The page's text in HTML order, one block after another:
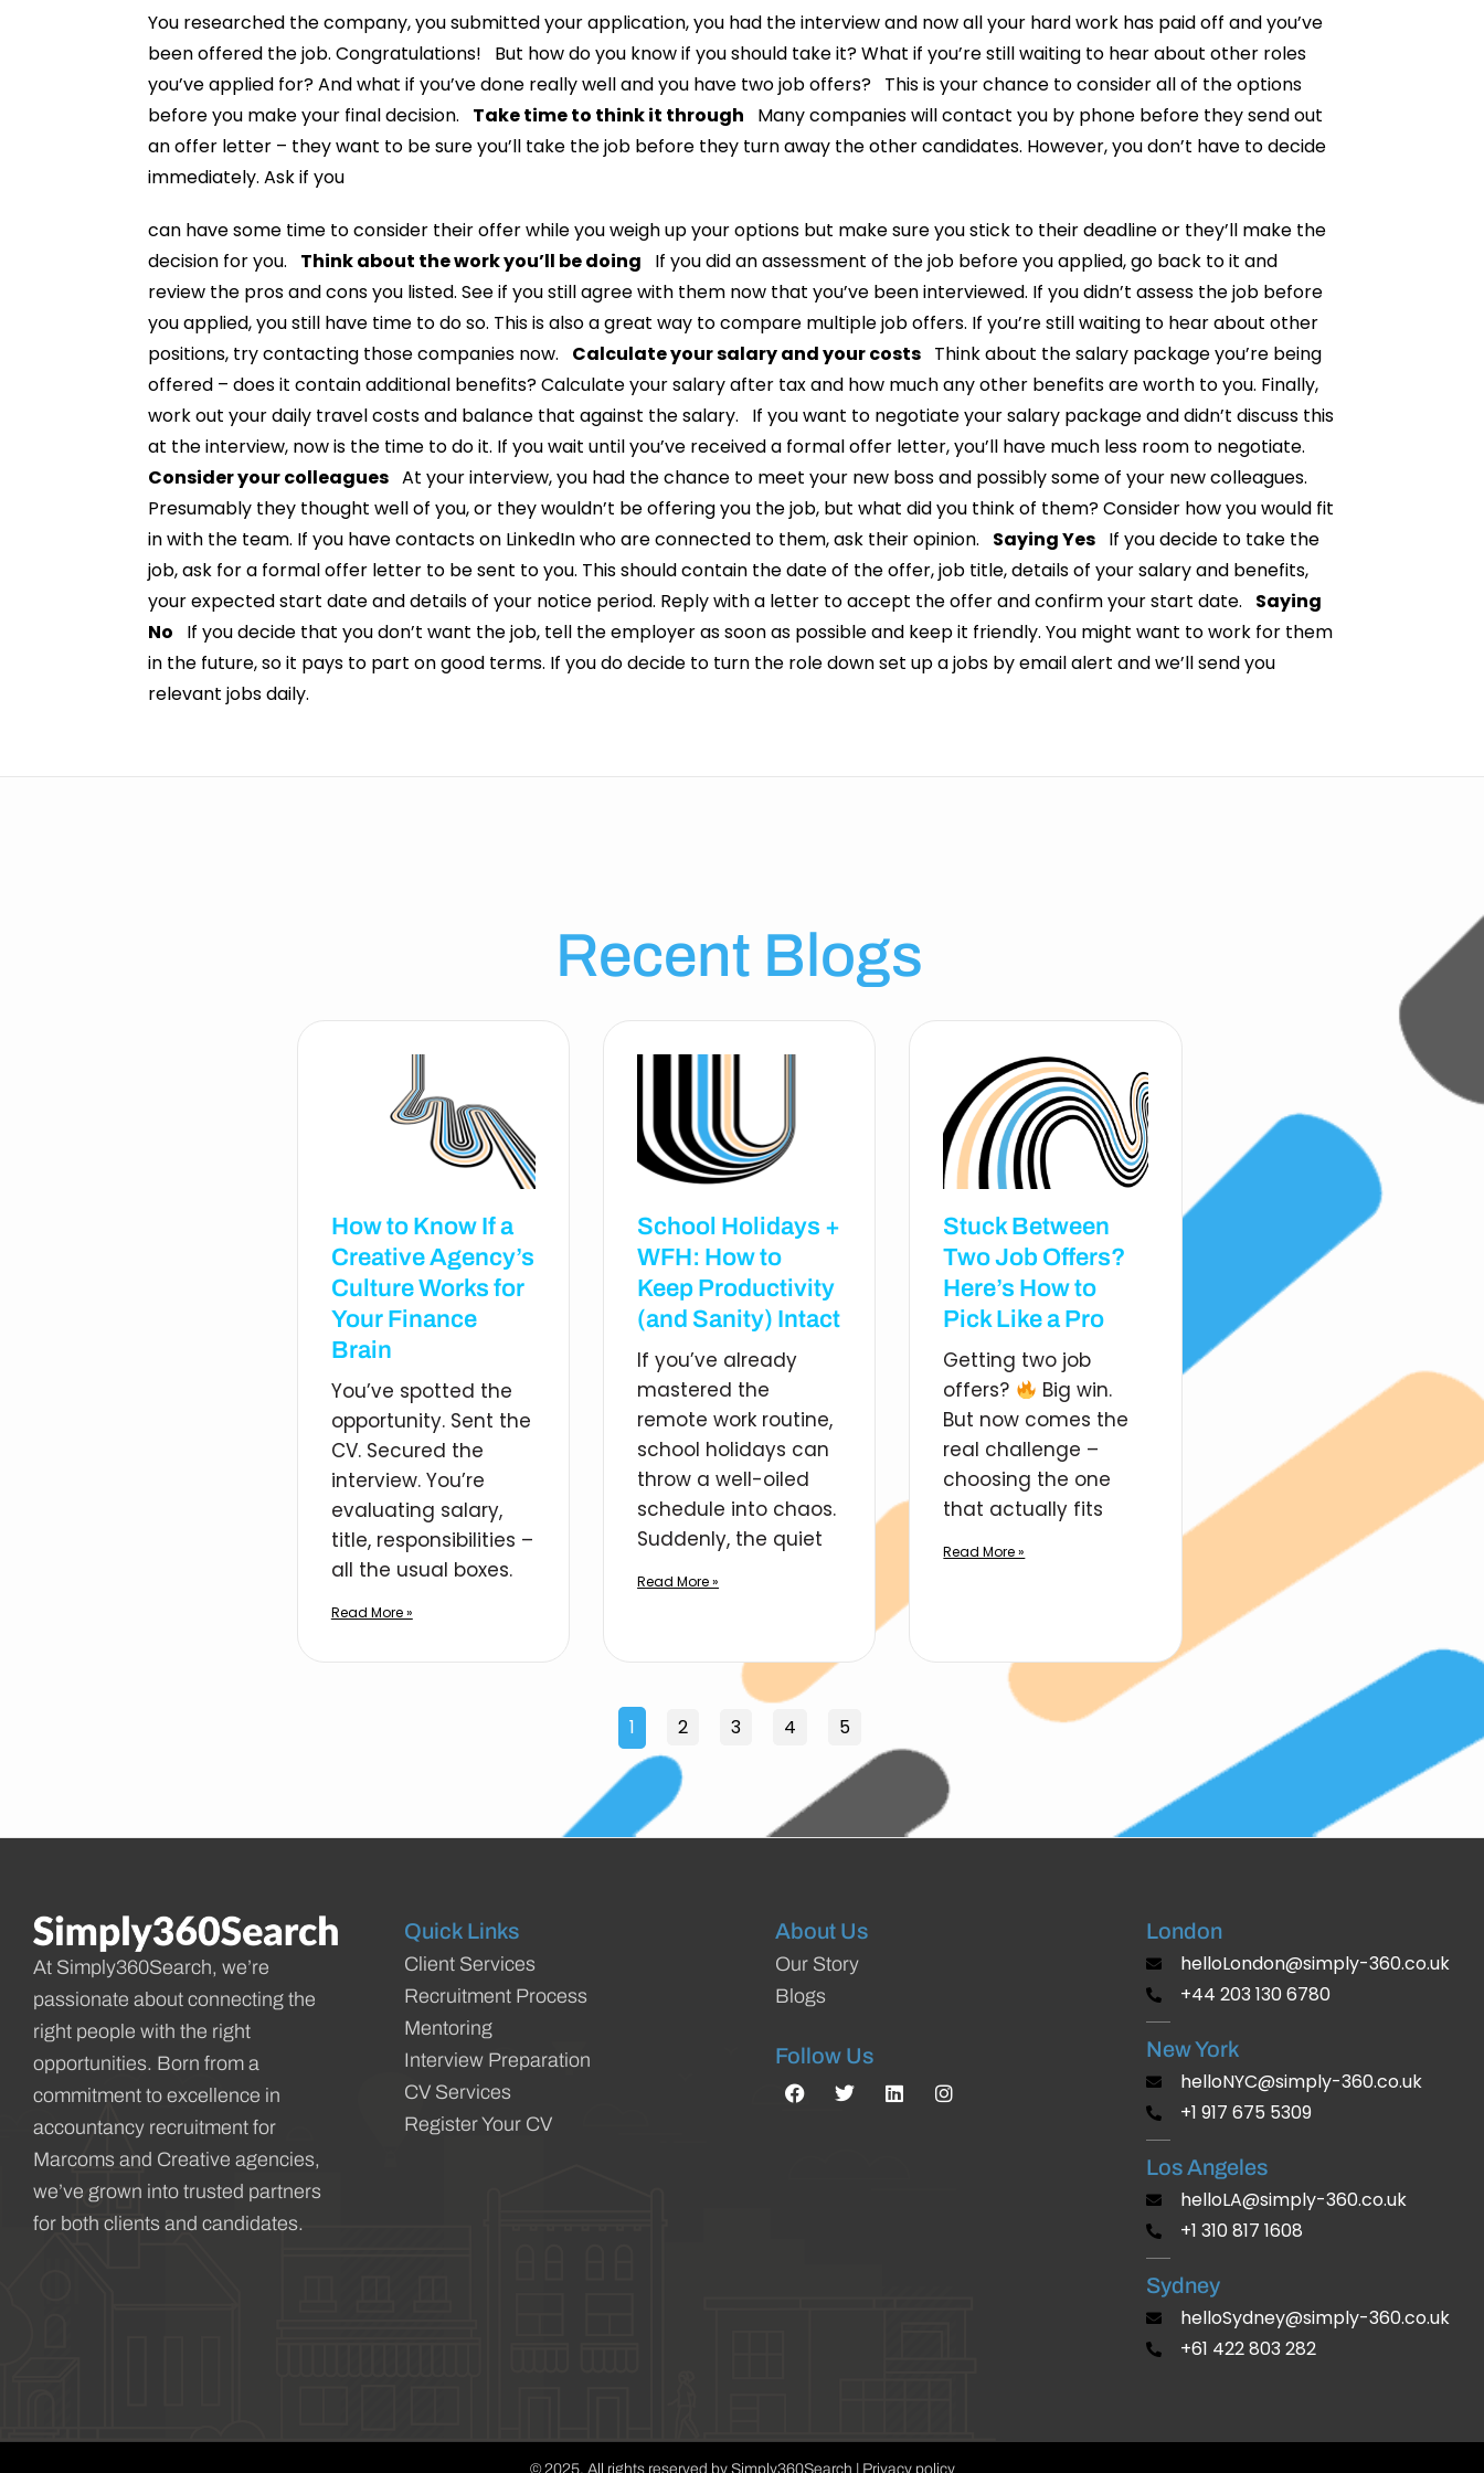
You researched the company, you submitted your application, you had the interview and now all your hard work has paid off and you’ve
been offered the job. Congratulations! But how do you know if you should take it? What if you’re still waiting to hear about other roles
you’ve applied for? And what if you’ve done really well and you have two job offers? This is your chance to consider all of the options
before you make your final decision. Take time to think it through Many companies will contact you by phone before they send out
an offer letter – they want to be sure you’ll take the job before they turn away the other candidates. However, you don’t have to decide
immediately. Ask if you
can have some time to consider their offer while you weigh up your options but make sure you stick to their deadline or they’ll make the
decision for you. Think about the work you’ll be doing If you did an assessment of the job before you applied, go back to it and
review the pros and cons you listed. See if you still agree with them now that you’ve been interviewed. If you didn’t assess the job before
you applied, you still have time to do so. This is also a great way to compare multiple job offers. If you’re still waiting to hear about other
positions, try contacting those companies now. Calculate your salary and your costs Think about the salary package you’re being
offered – does it contain additional benefits? Calculate your salary after tax and how much any other benefits are worth to you. Finally,
work out your daily travel costs and balance that against the salary. If you want to negotiate your salary package and didn’t discuss this
at the interview, now is the time to do it. If you wait until you’ve received a formal offer letter, you’ll have much less room to negotiate.
Consider your colleagues At your interview, you had the chance to meet your new boss and possibly some of your new colleagues.
Presumably they thought well of you, or they wouldn’t be offering you the job, but what did you think of them? Consider how you would fit
in with the team. If you have contacts on LinkedIn who are connected to them, ask their opinion. Saying Yes If you decide to take the
job, ask for a formal offer letter to be sent to you. This should contain the date of the offer, job title, details of your salary and benefits,
your expected start date and details of your notice period. Reply with a letter to accept the offer and confirm your start date. Saying
No If you decide that you don’t want the job, tell the employer as soon as possible and keep it friendly. You might want to work for them
in the future, so it pays to part on good terms. If you do decide to turn the role down set up a jobs by email alert and we’ll send you
relevant jobs daily.
Recent Blogs
How to Know If a
Creative Agency’s
Culture Works for
Your Finance
Brain
You’ve spotted the
opportunity. Sent the
CV. Secured the
interview. You’re
evaluating salary,
title, responsibilities –
all the usual boxes.
Read More »
School Holidays +
WFH: How to
Keep Productivity
(and Sanity) Intact
If you’ve already
mastered the
remote work routine,
school holidays can
throw a well-oiled
schedule into chaos.
Suddenly, the quiet
Read More »
Stuck Between
Two Job Offers?
Here’s How to
Pick Like a Pro
Getting two job
offers?
Big win.
But now comes the
real challenge –
choosing the one
that actually fits
Read More »
1 2 3 4 5
At Simply360Search, we’re
passionate about connecting the
right people with the right
opportunities. Born from a
commitment to excellence in
accountancy recruitment for
Marcoms and Creative agencies,
we’ve grown into trusted partners
for both clients and candidates.
Quick Links
Client Services
Recruitment Process
Mentoring
Interview Preparation
CV Services
Register Your CV
About Us
Our Story
Blogs
Follow Us
London
helloLondon@simply-360.co.uk
+44 203 130 6780
New York
helloNYC@simply-360.co.uk
+1 917 675 5309
Los Angeles
helloLA@simply-360.co.uk
+1 310 817 1608
Sydney
helloSydney@simply-360.co.uk
+61 422 803 282
© 2025. All rights reserved by Simply360Search | Privacy policy